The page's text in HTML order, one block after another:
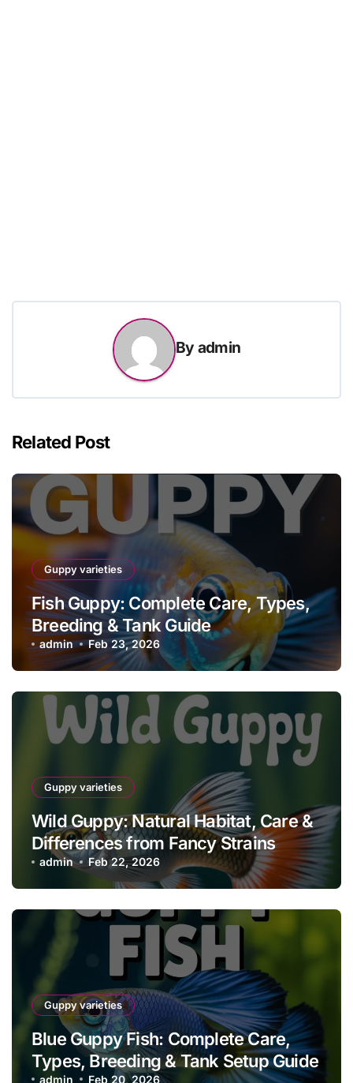
By admin
Related Post
Guppy varieties
Fish Guppy: Complete Care, Types,
Breeding & Tank Guide
admin Feb 23, 2026
Guppy varieties
Wild Guppy: Natural Habitat, Care &
Differences from Fancy Strains
admin Feb 22, 2026
Guppy varieties
Blue Guppy Fish: Complete Care,
Types, Breeding & Tank Setup Guide
admin Feb 20, 2026